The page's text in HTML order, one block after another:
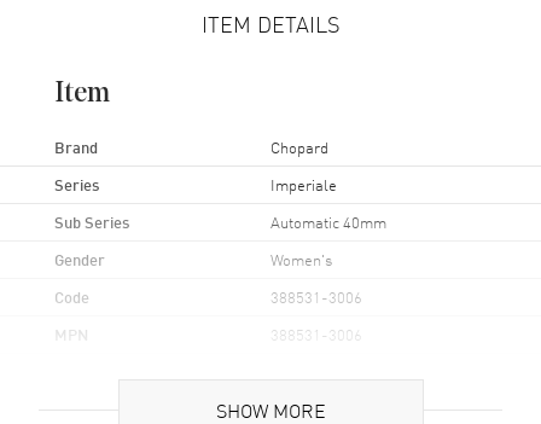
ITEM DETAILS
Item
Brand Chopard
Series Imperiale
Sub Series Automatic 40mm
Gender Women's
Code 388531-3006
MPN 388531-3006
SHOW MORE